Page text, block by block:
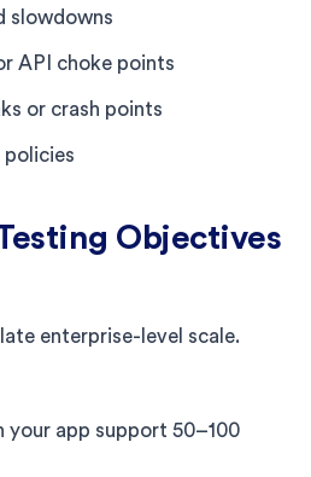
slowdowns
API choke points
or crash points
policies
Objectives
enterprise-level scale.
your app support 50–100